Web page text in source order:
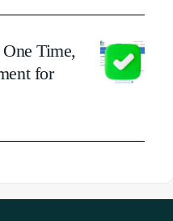
Time,
for